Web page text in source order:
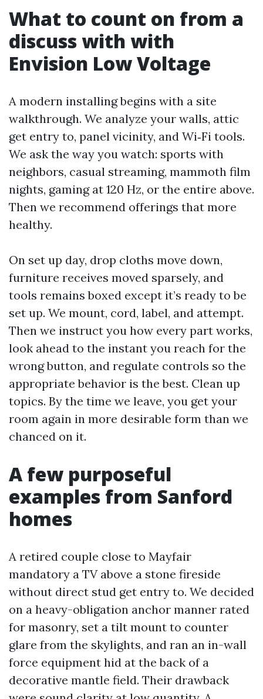
What to count on from a
discuss with with
Envision Low Voltage
A modern installing begins with a site
walkthrough. We analyze your walls, attic
get entry to, panel vicinity, and Wi‑Fi tools.
We ask the way you watch: sports with
neighbors, casual streaming, mammoth film
nights, gaming at 120 Hz, or the entire above.
Then we recommend offerings that more
healthy.
On set up day, drop cloths move down,
furniture receives moved sparsely, and
tools remains boxed except it’s ready to be
set up. We mount, cord, label, and attempt.
Then we instruct you how every part works,
look ahead to the instant you reach for the
wrong button, and regulate controls so the
appropriate behavior is the best. Clean up
topics. By the time we leave, you get your
room again in more desirable form than we
chanced on it.
A few purposeful
examples from Sanford
homes
A retired couple close to Mayfair
mandatory a TV above a stone fireside
without direct stud get entry to. We decided
on a heavy-obligation anchor manner rated
for masonry, set a tilt mount to counter
glare from the skylights, and ran an in-wall
force equipment hid at the back of a
decorative mantle field. Their drawback